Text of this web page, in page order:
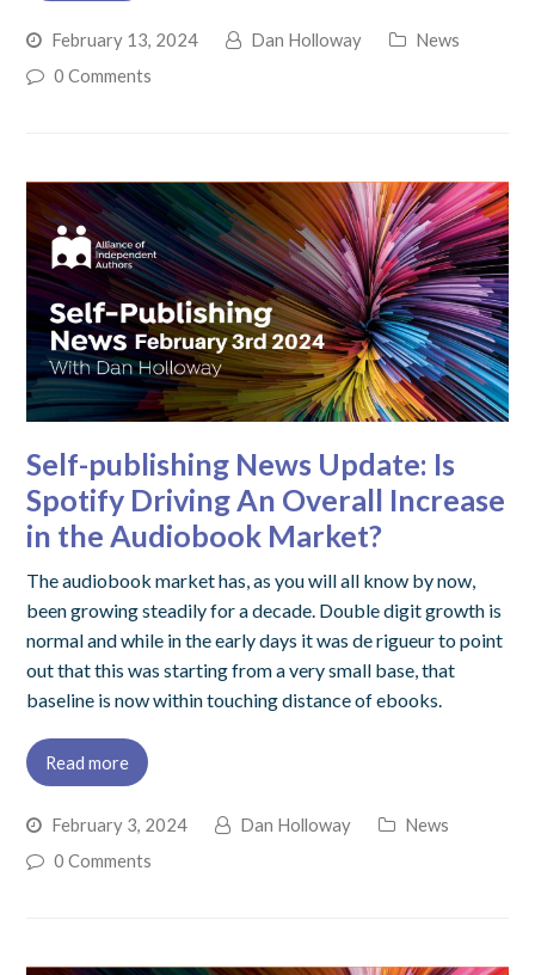
February 13, 2024 Dan Holloway
News
0 Comments
Self-publishing News Update: Is
Spotify Driving An Overall Increase
in the Audiobook Market?
The audiobook market has, as you will all know by now,
been growing steadily for a decade. Double digit growth is
normal and while in the early days it was de rigueur to point
out that this was starting from a very small base, that
baseline is now within touching distance of ebooks.
Read more
February 3, 2024 Dan Holloway
News
0 Comments